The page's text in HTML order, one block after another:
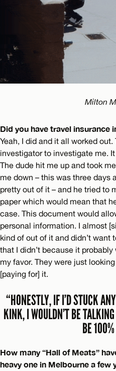
Milton
Did you have travel insurance
Yeah, I did and it all worked
investigator to investigate me.
The dude hit me up and took
me down – this was three days
pretty out of it – and he tried to
paper which would mean that
case. This document would
personal information. I almost
kind of out of it and didn’t want
that I didn’t because it
my favor. They were just
[paying for] it.
“HONESTLY, IF I’D STUCK
KINK, I WOULDN’T BE
BE
How many “Hall of Meats”
heavy one in Melbourne a few